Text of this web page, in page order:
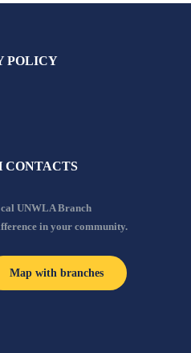
POLICY
CONTACTS
UNWLA Branch
in your community.
Map with branches